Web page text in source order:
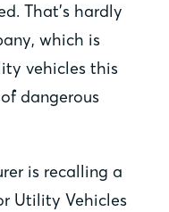
That’s hardly
which is
vehicles this
dangerous
is recalling a
Utility Vehicles